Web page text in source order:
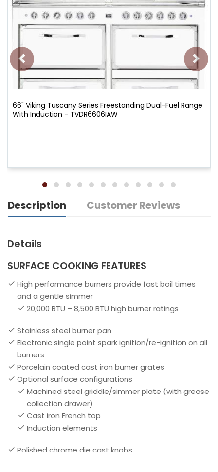
66" Viking Tuscany Series Freestanding Dual-Fuel Range
With Induction - TVDR6606IAW
Description Customer Reviews
Details
SURFACE COOKING FEATURES
High performance burners provide fast boil times
and a gentle simmer
20,000 BTU – 8,500 BTU high burner ratings
Stainless steel burner pan
Electronic single point spark ignition/re-ignition on all
burners
Porcelain coated cast iron burner grates
Optional surface configurations
Machined steel griddle/simmer plate (with grease
collection drawer)
Cast iron French top
Induction elements
Polished chrome die cast knobs